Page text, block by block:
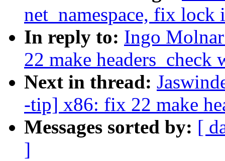
net_namespace, fix lock
In reply to: Ingo
22 make headers_check
Next in thread:
-tip] x86: fix 22 make
Messages sorted by: [
]